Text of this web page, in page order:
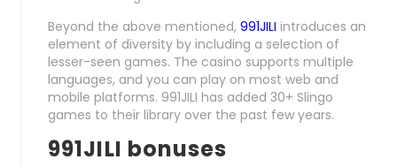
Beyond the above mentioned, 991JILI introduces an
element of diversity by including a selection of
lesser-seen games. The casino supports multiple
languages, and you can play on most web and
mobile platforms. 991JILI has added 30+ Slingo
games to their library over the past few years.
991JILI bonuses